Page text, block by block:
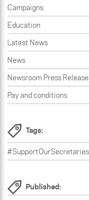
Campaigns
Education
Latest News
News
Newsroom Press
Pay and conditions
Tags:
#SupportOurSecretaries
Published: